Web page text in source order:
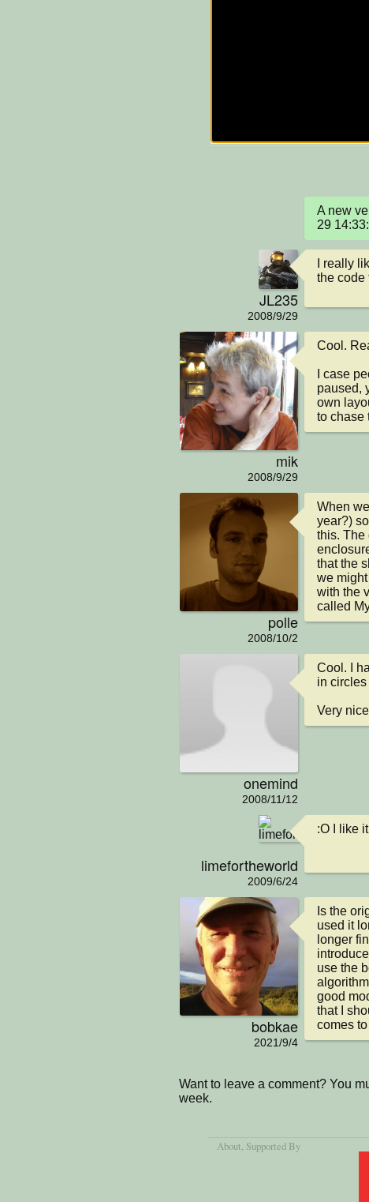
A new
29
JL235
2008/9/29
I really
the code
mik
2008/9/29
Cool.
I case
paused,
own
to chase
polle
2008/10/2
When
year?)
this. The
that the
we
with the
called
onemind
2008/11/12
Cool. I
in circles
Very
limefortheworld
2009/6/24
:O I like
bobkae
2021/9/4
Is the
used it
longer
use the
good
that I
comes
Want to leave a comment? You
week.
About, Supported By